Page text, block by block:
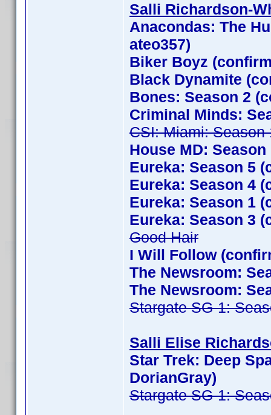
Salli Richardson-
Anacondas: The
ateo357)
Biker Boyz
Black Dynamite
Bones: Season 2
Criminal Minds:
CSI: Miami: Season
House MD:
Eureka: Season 5
Eureka: Season 4
Eureka: Season 1
Eureka: Season 3
Good Hair
I Will Follow
The Newsroom:
The Newsroom:
Stargate SG-1:
Salli Elise
Star Trek: Deep
DorianGray)
Stargate SG-1: